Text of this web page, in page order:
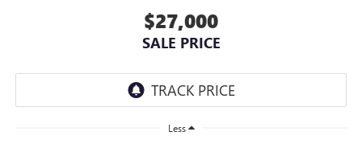
$27,000
SALE PRICE
Less